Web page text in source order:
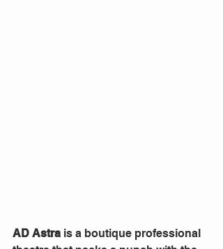
AD Astra is a boutique professional